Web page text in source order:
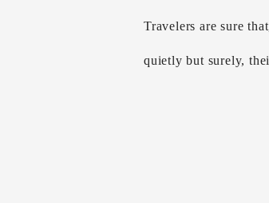
Travelers are sure
quietly but surely,